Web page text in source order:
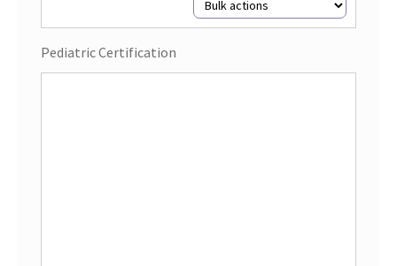
Pediatric Certification